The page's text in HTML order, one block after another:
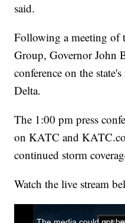
said.
Following a meeting of
Group, Governor John
conference on the
Delta.
The 1:00 pm press
on KATC and
continued storm
Watch the live stream